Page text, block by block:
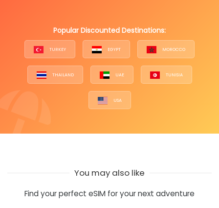
Popular Discounted Destinations:
TURKEY EGYPT MOROCCO
THAILAND UAE TUNISIA
USA
You may also like
Find your perfect eSIM for your next adventure